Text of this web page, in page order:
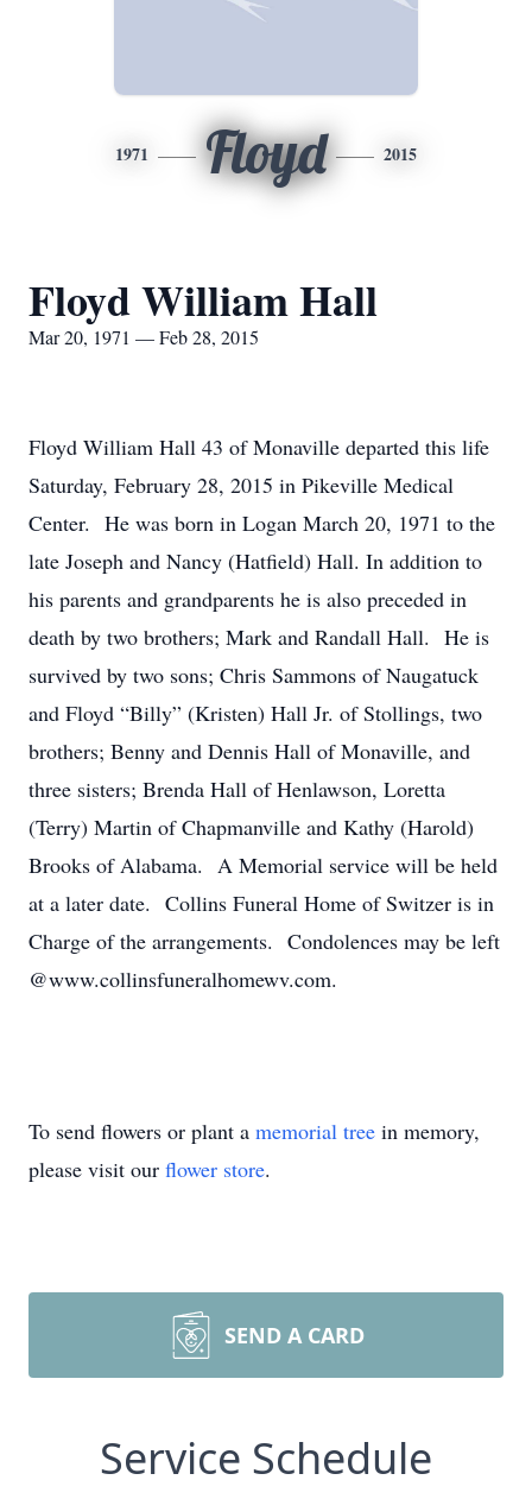
1971 Floyd 2015
Floyd William Hall
Mar 20, 1971 — Feb 28, 2015
Floyd William Hall 43 of Monaville departed this life
Saturday, February 28, 2015 in Pikeville Medical
Center. He was born in Logan March 20, 1971 to the
late Joseph and Nancy (Hatfield) Hall. In addition to
his parents and grandparents he is also preceded in
death by two brothers; Mark and Randall Hall. He is
survived by two sons; Chris Sammons of Naugatuck
and Floyd “Billy” (Kristen) Hall Jr. of Stollings, two
brothers; Benny and Dennis Hall of Monaville, and
three sisters; Brenda Hall of Henlawson, Loretta
(Terry) Martin of Chapmanville and Kathy (Harold)
Brooks of Alabama. A Memorial service will be held
at a later date. Collins Funeral Home of Switzer is in
Charge of the arrangements. Condolences may be left
@www.collinsfuneralhomewv.com.
To send flowers or plant a memorial tree in memory,
please visit our flower store.
SEND A CARD
Service Schedule